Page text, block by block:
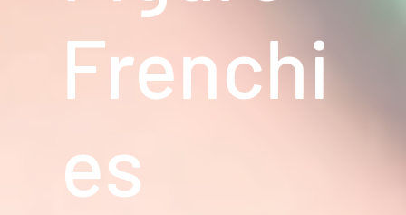
Frenchi
es